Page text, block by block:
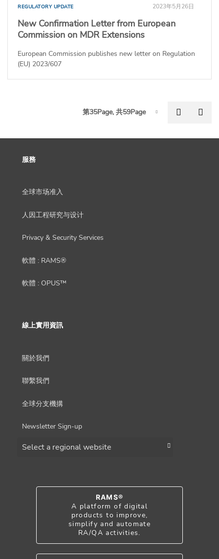
REGULATORY UPDATE 2023年5月26日
New Confirmation Letter from European
Commission on MDR Extensions
European Commission publishes new letter on Regulation
(EU) 2023/607
Page-35
第35Page, 共59Page
服務
全球市场准入
人因工程研究与设计
Privacy & Security Services
軟體 : RAMS®
軟體 : OPUS™
線上實用資訊
關於我們
聯繫我們
全球分支機搆
Newsletter Sign-up
RAMS®
A platform of digital
products to improve,
simplify and automate
RA/QA activities.